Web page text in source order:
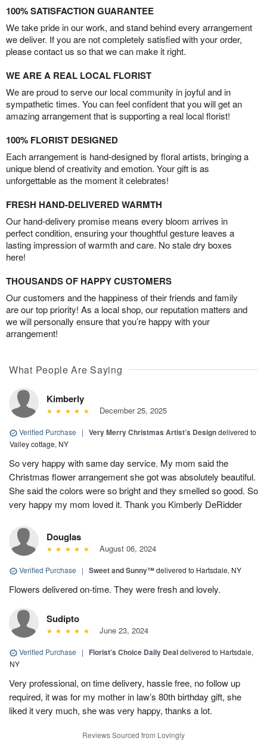
100% SATISFACTION GUARANTEE
We take pride in our work, and stand behind every arrangement
we deliver. If you are not completely satisfied with your order,
please contact us so that we can make it right.
WE ARE A REAL LOCAL FLORIST
We are proud to serve our local community in joyful and in
sympathetic times. You can feel confident that you will get an
amazing arrangement that is supporting a real local florist!
100% FLORIST DESIGNED
Each arrangement is hand-designed by floral artists, bringing a
unique blend of creativity and emotion. Your gift is as
unforgettable as the moment it celebrates!
FRESH HAND-DELIVERED WARMTH
Our hand-delivery promise means every bloom arrives in
perfect condition, ensuring your thoughtful gesture leaves a
lasting impression of warmth and care. No stale dry boxes
here!
THOUSANDS OF HAPPY CUSTOMERS
Our customers and the happiness of their friends and family
are our top priority! As a local shop, our reputation matters and
we will personally ensure that you’re happy with your
arrangement!
What People Are Saying
Kimberly
December 25, 2025
Verified Purchase | Very Merry Christmas Artist’s Designdelivered to
Valley cottage, NY
So very happy with same day service. My mom said the
Christmas flower arrangement she got was absolutely beautiful.
She said the colors were so bright and they smelled so good. So
very happy my mom loved it. Thank you Kimberly DeRidder
Douglas
August 06, 2024
Verified Purchase | Sweet and Sunny™delivered to Hartsdale, NY
Flowers delivered on-time. They were fresh and lovely.
Sudipto
June 23, 2024
Verified Purchase | Florist's Choice Daily Dealdelivered to Hartsdale,
NY
Very professional, on time delivery, hassle free, no follow up
required, it was for my mother in law’s 80th birthday gift, she
liked it very much, she was very happy, thanks a lot.
Reviews Sourced from Lovingly